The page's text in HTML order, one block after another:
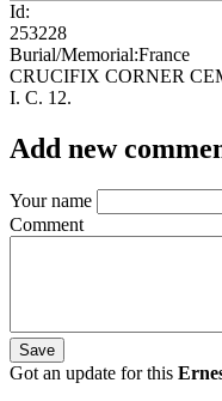
Id
253228
Burial/Memorial France
CRUCIFIX CORNER
I. C. 12.
Add new
Your name
Comment
Got an update for this